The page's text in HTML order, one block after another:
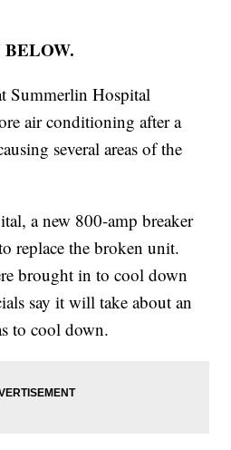
Summerlin Hospital
air conditioning after a
several areas of the
a new 800-amp breaker
replace the broken unit.
brought in to cool down
say it will take about an
to cool down.